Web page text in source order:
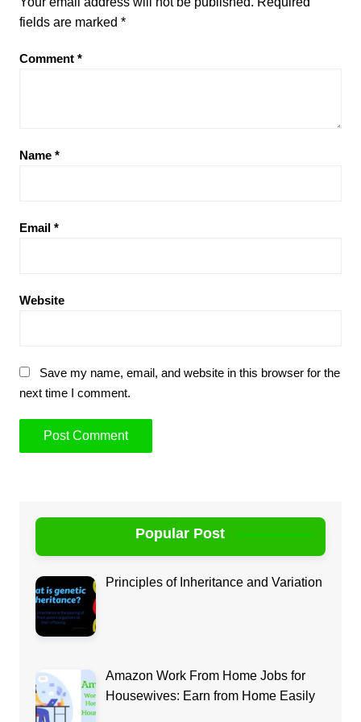
fields are marked *
Comment *
Name *
Email *
Website
Save my name, email, and website in this browser for the
next time I comment.
Popular Post
Principles of Inheritance and Variation
Amazon Work From Home Jobs for
Housewives: Earn from Home Easily